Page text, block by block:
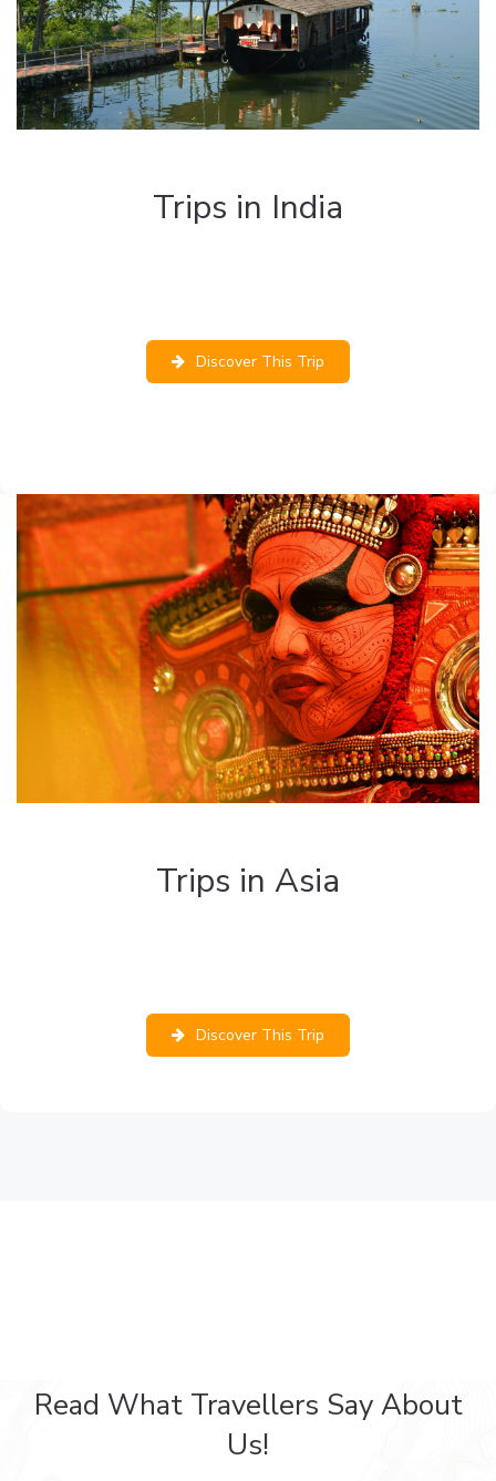
Trips in India
Discover This Trip
Trips in Asia
Discover This Trip
Read What Travellers Say About
Us!